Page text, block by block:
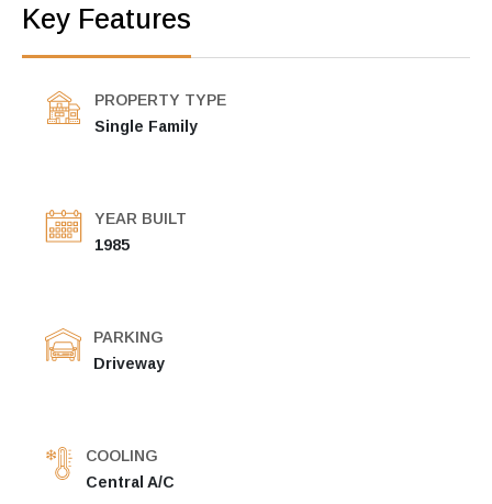
Key Features
PROPERTY TYPE
Single Family
YEAR BUILT
1985
PARKING
Driveway
COOLING
Central A/C